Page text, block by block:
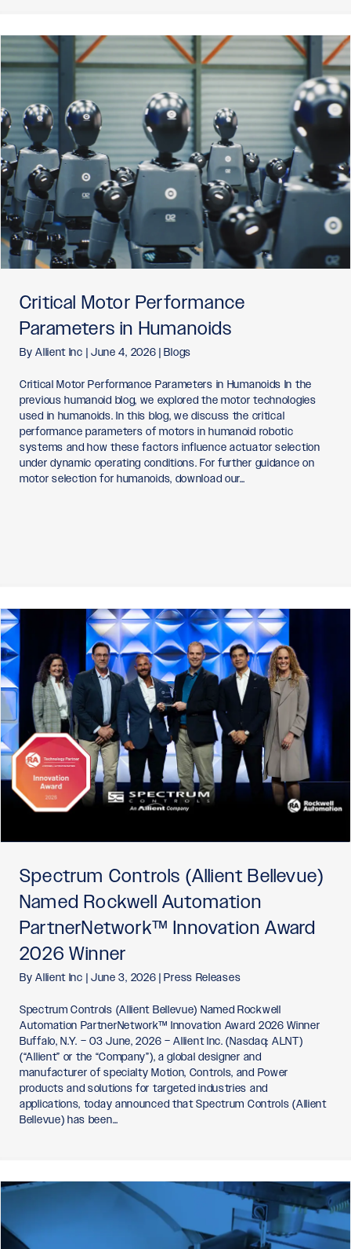
Critical Motor Performance
Parameters in Humanoids
ByAllient Inc | June 4, 2026|Blogs
Critical Motor Performance Parameters in Humanoids In the
previous humanoid blog, we explored the motor technologies
used in humanoids. In this blog, we discuss the critical
performance parameters of motors in humanoid robotic
systems and how these factors influence actuator selection
under dynamic operating conditions. For further guidance on
motor selection for humanoids, download our…
Spectrum Controls (Allient Bellevue)
Named Rockwell Automation
PartnerNetwork™ Innovation Award
2026 Winner
ByAllient Inc | June 3, 2026|Press Releases
Spectrum Controls (Allient Bellevue) Named Rockwell
Automation PartnerNetwork™ Innovation Award 2026 Winner
Buffalo, N.Y. – 03 June, 2026 – Allient Inc. (Nasdaq: ALNT)
(“Allient” or the “Company”), a global designer and
manufacturer of specialty Motion, Controls, and Power
products and solutions for targeted industries and
applications, today announced that Spectrum Controls (Allient
Bellevue) has been…